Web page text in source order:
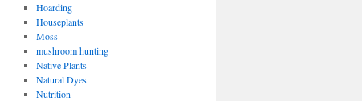
Hoarding
Houseplants
Moss
mushroom hunting
Native Plants
Natural Dyes
Nutrition